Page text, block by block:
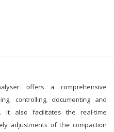
offers a comprehensive
controlling, documenting and
It also facilitates the real-time
adjustments of the compaction